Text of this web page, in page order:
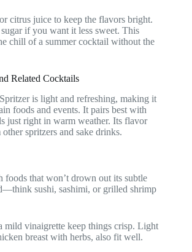
citrus juice to keep the flavors bright.
if you want it less sweet. This
chill of a summer cocktail without the
Related Cocktails
is light and refreshing, making it
foods and events. It pairs best with
just right in warm weather. Its flavor
spritzers and sake drinks.
foods that won’t drown out its subtle
sushi, sashimi, or grilled shrimp
mild vinaigrette keep things crisp. Light
breast with herbs, also fit well.